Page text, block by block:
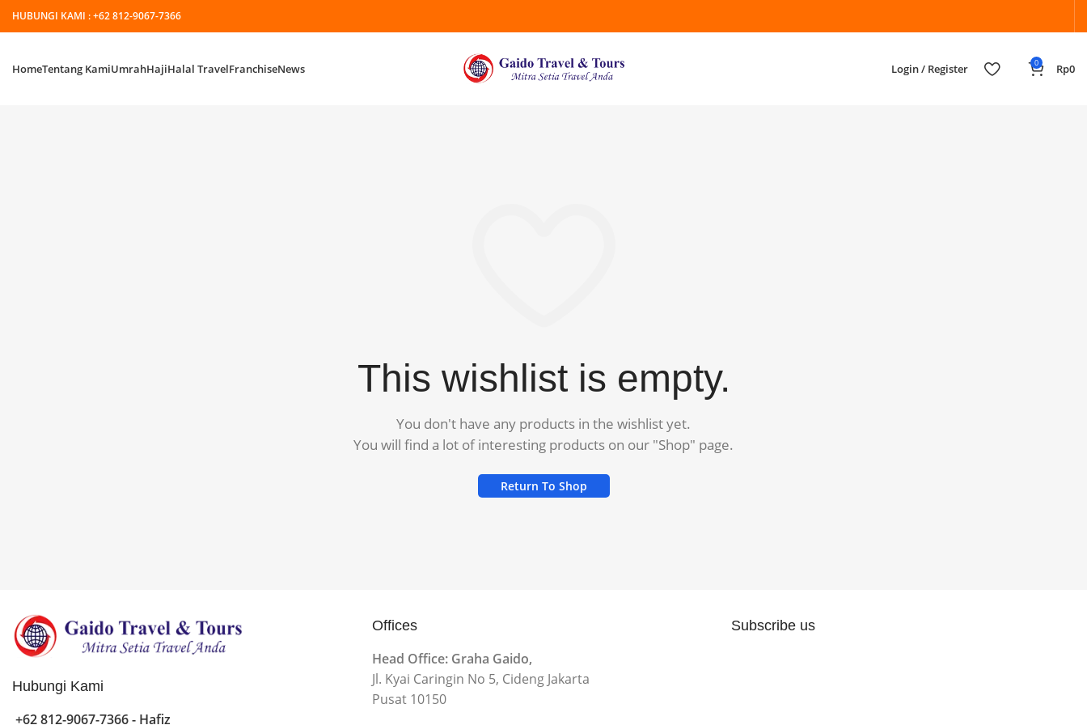
HUBUNGI KAMI :+62 812-9067-7366
HomeTentang KamiUmrahHajiHalal TravelFranchiseNews Login / Register 0 Rp0
This wishlist is empty.
You don't have any products in the wishlist yet.
You will find a lot of interesting products on our "Shop" page.
Return To Shop
Hubungi Kami
+62 812-9067-7366 - Hafiz
Offices
Head Office: Graha Gaido,
Jl. Kyai Caringin No 5, Cideng Jakarta
Pusat 10150
Subscribe us